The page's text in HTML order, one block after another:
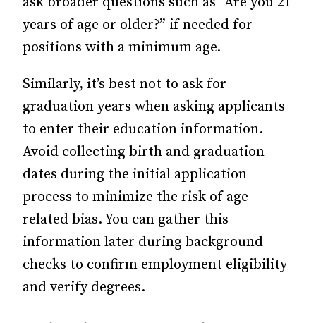
years of age or older?” if needed for
positions with a minimum age.
Similarly, it’s best not to ask for
graduation years when asking applicants
to enter their education information.
Avoid collecting birth and graduation
dates during the initial application
process to minimize the risk of age-
related bias. You can gather this
information later during background
checks to confirm employment eligibility
and verify degrees.